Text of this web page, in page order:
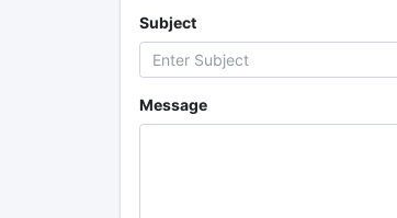
Subject
Message